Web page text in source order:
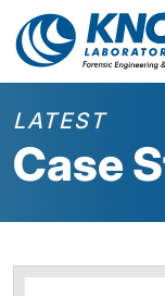
LATEST
Case